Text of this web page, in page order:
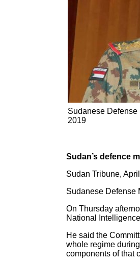
Sudanese Defense
2019
Sudan’s defence
Sudan Tribune,
Sudanese Defense
On Thursday
National
He said the
whole regime
components of that